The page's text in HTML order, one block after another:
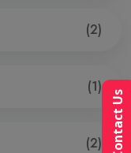
(2)
(1)
(2) Contact Us